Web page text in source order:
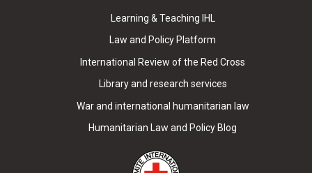
Learning & Teaching IHL
Law and Policy Platform
International Review of the Red Cross
Library and research services
War and international humanitarian law
Humanitarian Law and Policy Blog